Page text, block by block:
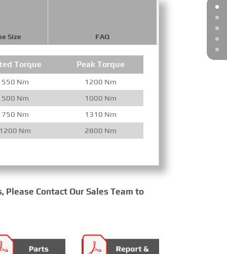
Size FAQ
Torque Peak Torque
550 Nm
1200 Nm
500 Nm
1000 Nm
750 Nm
1310 Nm
Nm
2800 Nm
Contact Our Sales Team to